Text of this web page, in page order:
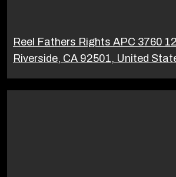
Reel Fathers Rights APC 3760
Riverside, CA 92501, United